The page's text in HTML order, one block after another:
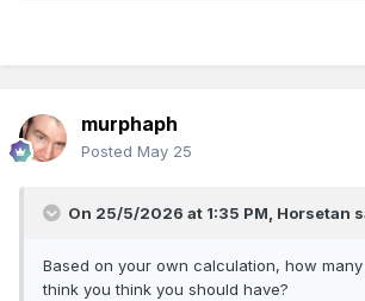
murphaph
Posted May 25
On 25/5/2026 at 1:35 PM, Horsetan
Based on your own calculation, how
think you think you should have?